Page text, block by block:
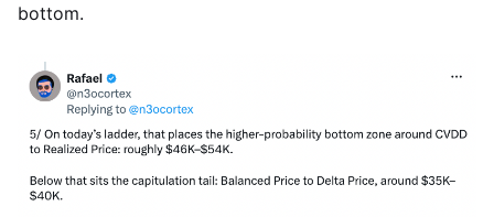
bottom.